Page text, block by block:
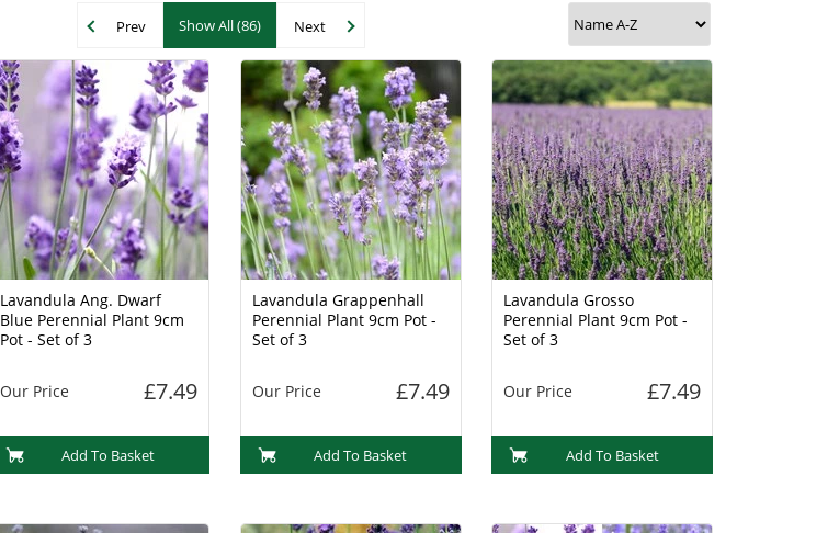
Prev Show All (86) Next
Lavandula Ang. Dwarf
Blue Perennial Plant 9cm
Pot - Set of 3
Our Price £7.49
Add To Basket
Lavandula Grappenhall
Perennial Plant 9cm Pot -
Set of 3
Our Price £7.49
Add To Basket
Lavandula Grosso
Perennial Plant 9cm Pot -
Set of 3
Our Price £7.49
Add To Basket